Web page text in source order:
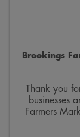
Brookings
Thank you
businesses
Farmers